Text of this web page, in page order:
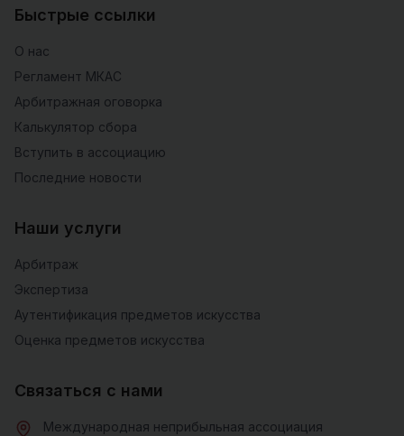
Быстрые ссылки
О нас
Регламент МКАС
Арбитражная оговорка
Калькулятор сбора
Вступить в ассоциацию
Последние новости
Наши услуги
Арбитраж
Экспертиза
Аутентификация предметов искусства
Оценка предметов искусства
Связаться с нами
Международная неприбыльная ассоциация